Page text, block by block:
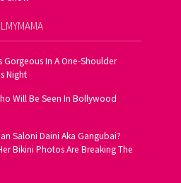
Gorgeous In A One-Shoulder
Night
Will Be Seen In Bollywood
Saloni Daini Aka Gangubai?
Bikini Photos Are Breaking The